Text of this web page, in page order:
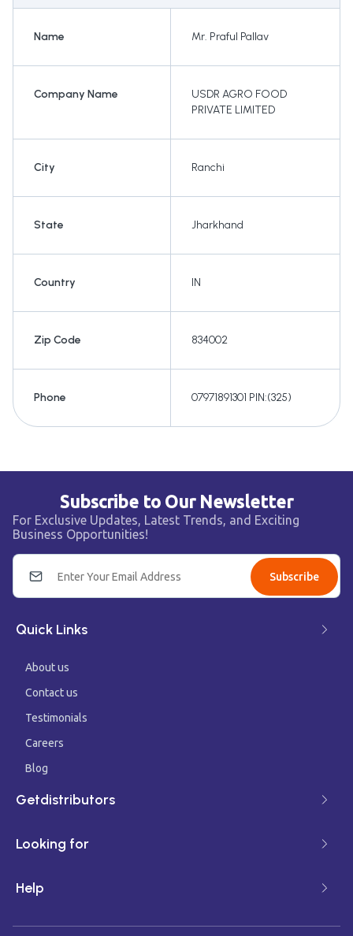
Name Mr. Praful Pallav
Company Name
USDR AGRO FOOD
PRIVATE LIMITED
City Ranchi
State Jharkhand
Country IN
Zip Code 834002
Phone 07971891301 PIN:(325)
Subscribe to Our Newsletter
For Exclusive Updates, Latest Trends, and Exciting
Business Opportunities!
Subscribe
Quick Links
About us
Contact us
Testimonials
Careers
Blog
Getdistributors
Looking for
Help